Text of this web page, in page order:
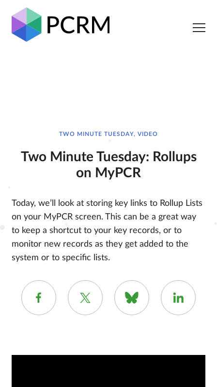
TWO MINUTE TUESDAY, VIDEO
Two Minute Tuesday: Rollups
on MyPCR
Today, we’ll look at storing key links to Rollup Lists
on your MyPCR screen. This can be a great way
to keep a shortcut to your key records, or to
monitor new records as they get added to the
system or to specific lists.